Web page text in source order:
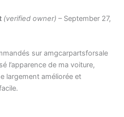
(verified owner) – September 27,
sur amgcarpartsforsale
l’apparence de ma voiture,
largement améliorée et